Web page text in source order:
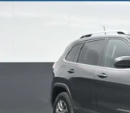
LATITUDE LUX
95216 mi